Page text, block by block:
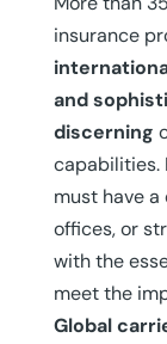
insurance
and
discerning
capabilities.
must have
offices, or
with the
meet the
Global